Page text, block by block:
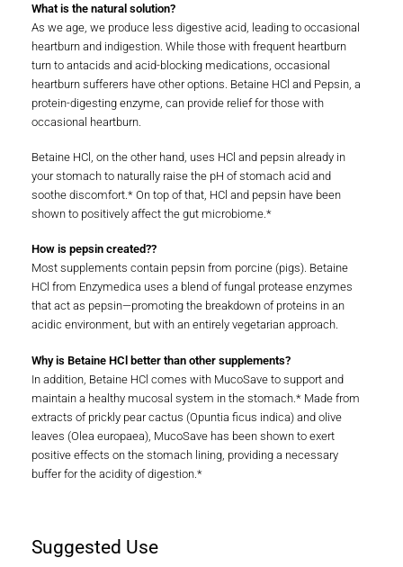
What is the natural solution?
As we age, we produce less digestive acid, leading to occasional
heartburn and indigestion. While those with frequent heartburn
turn to antacids and acid-blocking medications, occasional
heartburn sufferers have other options. Betaine HCl and Pepsin, a
protein-digesting enzyme, can provide relief for those with
occasional heartburn.
Betaine HCl, on the other hand, uses HCl and pepsin already in
your stomach to naturally raise the pH of stomach acid and
soothe discomfort.* On top of that, HCl and pepsin have been
shown to positively affect the gut microbiome.*
How is pepsin created??
Most supplements contain pepsin from porcine (pigs). Betaine
HCl from Enzymedica uses a blend of fungal protease enzymes
that act as pepsin—promoting the breakdown of proteins in an
acidic environment, but with an entirely vegetarian approach.
Why is Betaine HCl better than other supplements?
In addition, Betaine HCl comes with MucoSave to support and
maintain a healthy mucosal system in the stomach.* Made from
extracts of prickly pear cactus (Opuntia ficus indica) and olive
leaves (Olea europaea), MucoSave has been shown to exert
positive effects on the stomach lining, providing a necessary
buffer for the acidity of digestion.*
Suggested Use